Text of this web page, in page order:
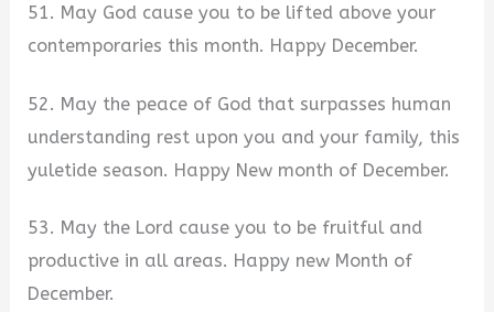
51. May God cause you to be lifted above your
contemporaries this month. Happy December.
52. May the peace of God that surpasses human
understanding rest upon you and your family, this
yuletide season. Happy New month of December.
53. May the Lord cause you to be fruitful and
productive in all areas. Happy new Month of
December.